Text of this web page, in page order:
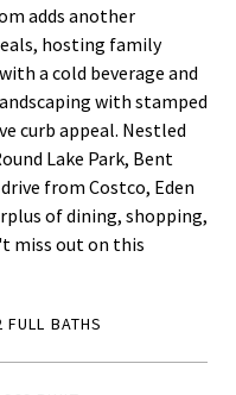
adds another
hosting family
a cold beverage and
with stamped
curb appeal. Nestled
Lake Park, Bent
from Costco, Eden
of dining, shopping,
miss out on this
FULL BATHS